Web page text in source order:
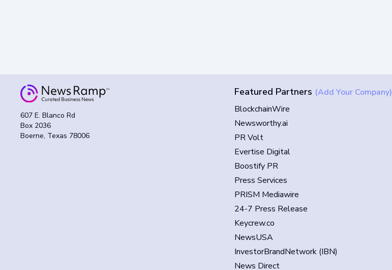
607 E. Blanco Rd
Box 2036
Boerne, Texas 78006
Featured Partners (Add Your Company)
BlockchainWire
Newsworthy.ai
PR Volt
Evertise Digital
Boostify PR
Press Services
PRISM Mediawire
24-7 Press Release
Keycrew.co
NewsUSA
InvestorBrandNetwork (IBN)
News Direct